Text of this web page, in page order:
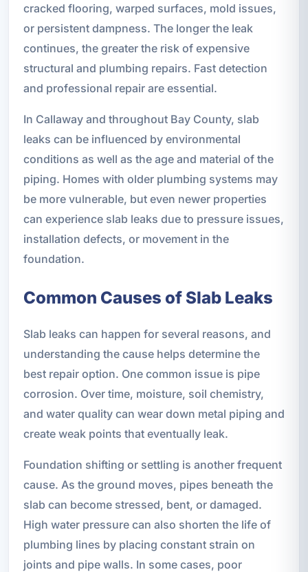
cracked flooring, warped surfaces, mold issues,
or persistent dampness. The longer the leak
continues, the greater the risk of expensive
structural and plumbing repairs. Fast detection
and professional repair are essential.
In Callaway and throughout Bay County, slab
leaks can be influenced by environmental
conditions as well as the age and material of the
piping. Homes with older plumbing systems may
be more vulnerable, but even newer properties
can experience slab leaks due to pressure issues,
installation defects, or movement in the
foundation.
Common Causes of Slab Leaks
Slab leaks can happen for several reasons, and
understanding the cause helps determine the
best repair option. One common issue is pipe
corrosion. Over time, moisture, soil chemistry,
and water quality can wear down metal piping and
create weak points that eventually leak.
Foundation shifting or settling is another frequent
cause. As the ground moves, pipes beneath the
slab can become stressed, bent, or damaged.
High water pressure can also shorten the life of
plumbing lines by placing constant strain on
joints and pipe walls. In some cases, poor